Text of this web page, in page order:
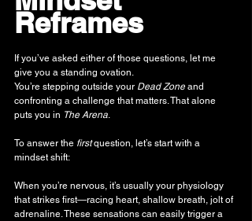
Reframes
If you’ve asked either of those questions, let me
give you a standing ovation.
You’re stepping outside your Dead Zone and
confronting a challenge that matters. That alone
puts you in The Arena.
To answer the first question, let’s start with a
mindset shift:
When you’re nervous, it’s usually your physiology
that strikes first—racing heart, shallow breath, jolt of
adrenaline. These sensations can easily trigger a